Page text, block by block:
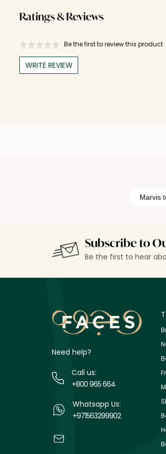
Ratings & Reviews
Be the first to review this product
WRITE REVIEW
Marvis
Subscribe to
Be the first to hear
Need help?
Call us:
+800 965 664
Whatsapp Us:
+971563299902